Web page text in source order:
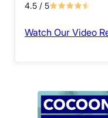
4.5 / 5
Watch Our Video